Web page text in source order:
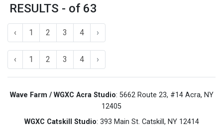
RESULTS - of 63
‹ 1 2 3 4 ›
‹ 1 2 3 4 ›
Wave Farm / WGXC Acra Studio: 5662 Route 23, #14 Acra, NY
12405
WGXC Catskill Studio: 393 Main St. Catskill, NY 12414